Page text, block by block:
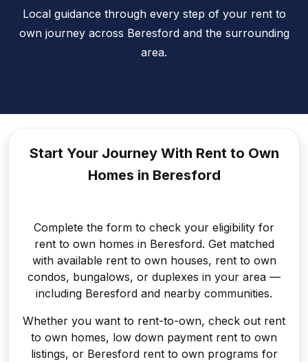
Local guidance through every step of your rent to
own journey across Beresford and the surrounding
area.
Start Your Journey With Rent to Own
Homes in Beresford
Complete the form to check your eligibility for
rent to own homes in Beresford. Get matched
with available rent to own houses, rent to own
condos, bungalows, or duplexes in your area —
including Beresford and nearby communities.
Whether you want to rent-to-own, check out rent
to own homes, low down payment rent to own
listings, or Beresford rent to own programs for